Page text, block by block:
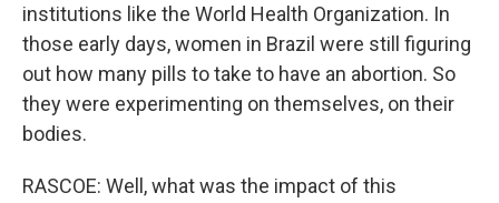
institutions like the World Health Organization. In
those early days, women in Brazil were still figuring
out how many pills to take to have an abortion. So
they were experimenting on themselves, on their
bodies.
RASCOE: Well, what was the impact of this